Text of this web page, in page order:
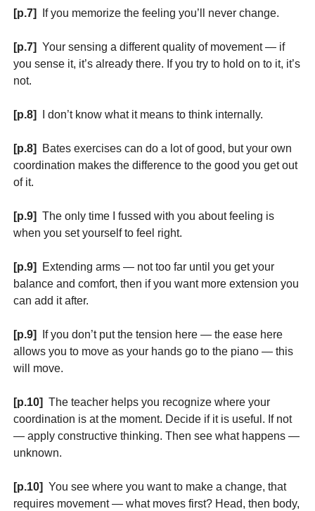
[p.7] If you memorize the feeling you’ll never change.
[p.7] Your sensing a different quality of movement — if
you sense it, it’s already there. If you try to hold on to it, it’s
not.
[p.8] I don’t know what it means to think internally.
[p.8]
Bates exercises can do a lot of good, but your own
coordination makes the difference to the good you get out
of it.
[p.9] The only time I fussed with you about feeling is
when you set yourself to feel right.
[p.9]
Extending arms — not too far until you get your
balance and comfort, then if you want more extension you
can add it after.
[p.9]
If you don’t put the tension here — the ease here
allows you to move as your hands go to the piano — this
will move.
[p.10] The teacher helps you recognize where your
coordination is at the moment. Decide if it is useful. If not
— apply constructive thinking. Then see what happens —
unknown.
[p.10] You see where you want to make a change, that
requires movement — what moves first? Head, then body,